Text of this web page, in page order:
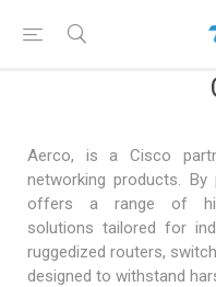
Aerco, is a Cisco
networking products.
offers a range of
solutions tailored for
ruggedized routers,
designed to withstand